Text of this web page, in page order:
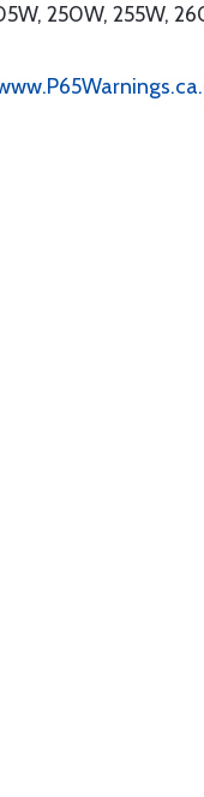
250W, 255W,